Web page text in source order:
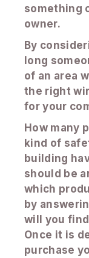
something
owner.
By
long
of an area
the right
for your
How many
kind of
building
should be
which
by
will you
Once it is
purchase